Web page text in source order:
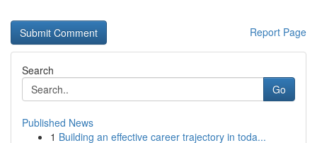
Report Page
Search
Go
Published News
1 Building an effective career trajectory in toda...